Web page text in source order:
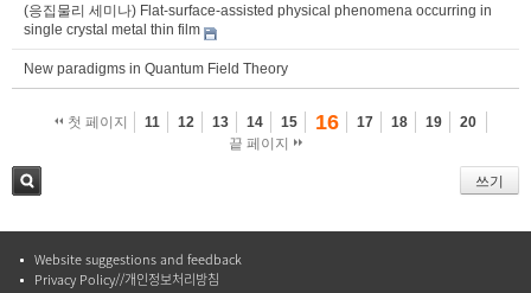
(응집물리 세미나) Flat-surface-assisted physical phenomena occurring in
single crystal metal thin film
New paradigms in Quantum Field Theory
첫 페이지 11 12 13 14 15 16 17 18 19
20
끝 페이지
쓰기
Website suggestions and feedback
Privacy Policy//개인정보처리방침